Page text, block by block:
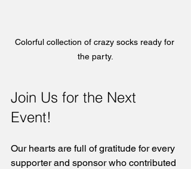
Colorful collection of crazy socks ready for
the party.
Join Us for the Next
Event!
Our hearts are full of gratitude for every
supporter and sponsor who contributed